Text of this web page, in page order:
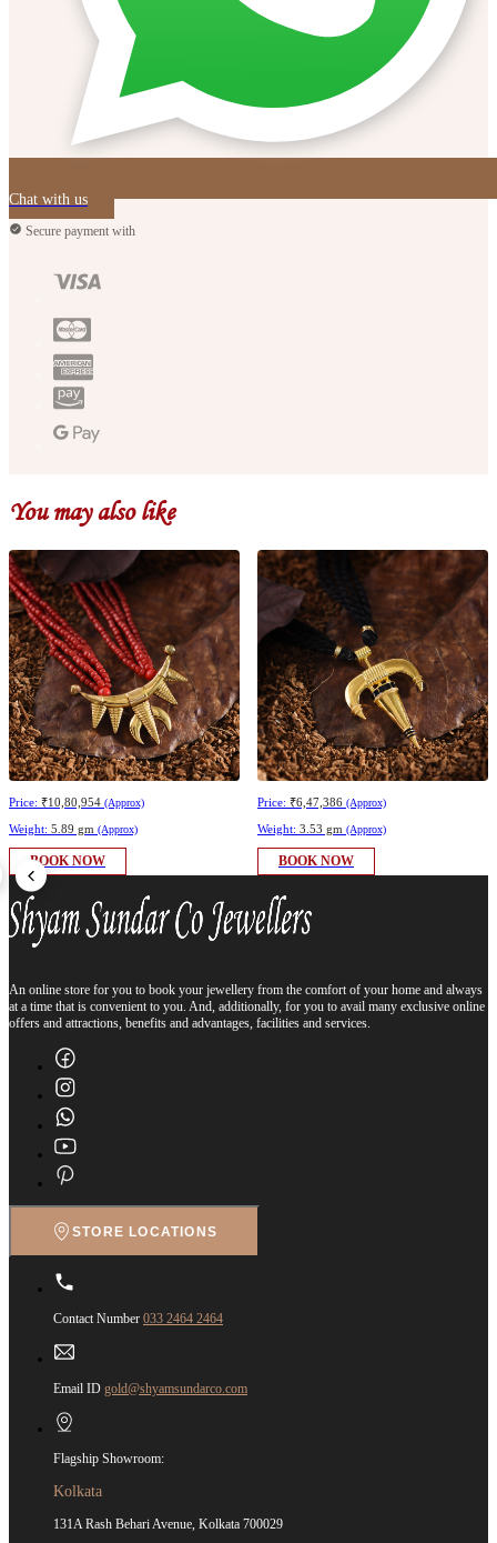
Chat with us
Secure payment with
You may also like
Price: ₹10,80,954 (Approx)
Weight: 5.89 gm (Approx)
BOOK NOW
Price: ₹6,47,386 (Approx)
Weight: 3.53 gm (Approx)
BOOK NOW
An online store for you to book your jewellery from the comfort of your home and always
at a time that is convenient to you. And, additionally, for you to avail many exclusive online
offers and attractions, benefits and advantages, facilities and services.
STORE LOCATIONS
Contact Number 033 2464 2464
Email ID gold@shyamsundarco.com
Flagship Showroom:
Kolkata
131A Rash Behari Avenue, Kolkata 700029